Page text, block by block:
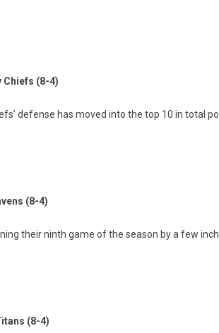
Chiefs (8-4)
defense has moved into the top 10 in total
(8-4)
their ninth game of the season by a few
(8-4)